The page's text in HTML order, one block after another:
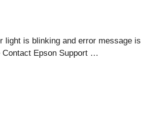
light is blinking and error message is
Contact Epson Support …